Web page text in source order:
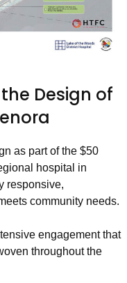
Design of
as part of the $50
hospital in
responsive,
community needs.
engagement that
throughout the